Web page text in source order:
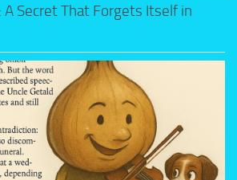
Secret That Forgets Itself in